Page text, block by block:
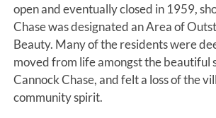
open and eventually closed in 1959,
Chase was designated an Area of
Beauty. Many of the residents were
moved from life amongst the beautiful
Cannock Chase, and felt a loss of the
community spirit.